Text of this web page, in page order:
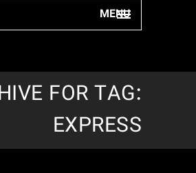
MENU
FOR TAG:
EXPRESS